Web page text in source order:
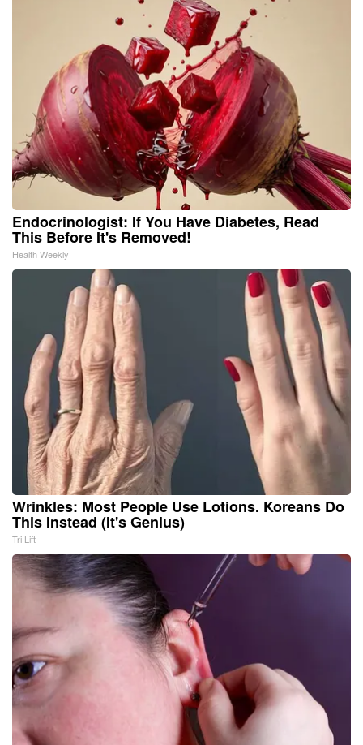
Endocrinologist: If You Have Diabetes, Read
This Before It's Removed!
Health Weekly
Wrinkles: Most People Use Lotions. Koreans Do
This Instead (It's Genius)
Tri Lift